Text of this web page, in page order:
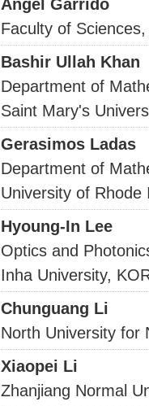
Angel Garrido
Faculty of
Bashir Ullah Khan
Department of
Saint Mary's
Gerasimos Ladas
Department of
University of
Hyoung-In Lee
Optics and
Inha University,
Chunguang Li
North University for
Xiaopei Li
Zhanjiang Normal